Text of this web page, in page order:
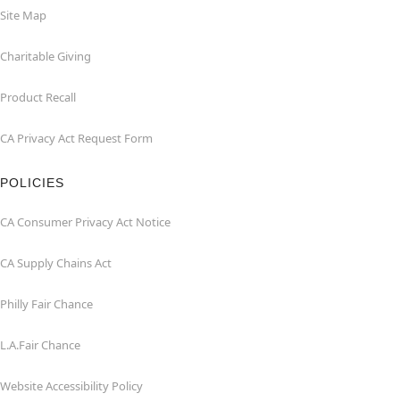
Site Map
Charitable Giving
Product Recall
CA Privacy Act Request Form
POLICIES
CA Consumer Privacy Act Notice
CA Supply Chains Act
Philly Fair Chance
L.A.Fair Chance
Website Accessibility Policy